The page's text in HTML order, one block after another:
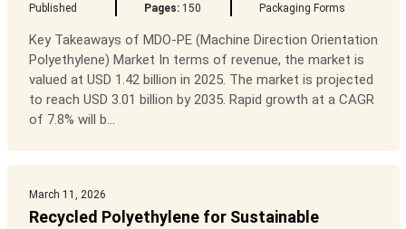
Published
Pages:150
Packaging Forms
Key Takeaways of MDO-PE (Machine Direction Orientation
Polyethylene) Market In terms of revenue, the market is
valued at USD 1.42 billion in 2025. The market is projected
to reach USD 3.01 billion by 2035. Rapid growth at a CAGR
of 7.8% will b...
March 11, 2026
Recycled Polyethylene for Sustainable